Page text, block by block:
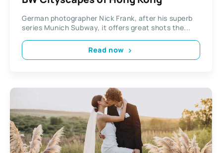
German photographer Nick Frank, after his superb
series Munich Subway, it offers great shots the...
Read now